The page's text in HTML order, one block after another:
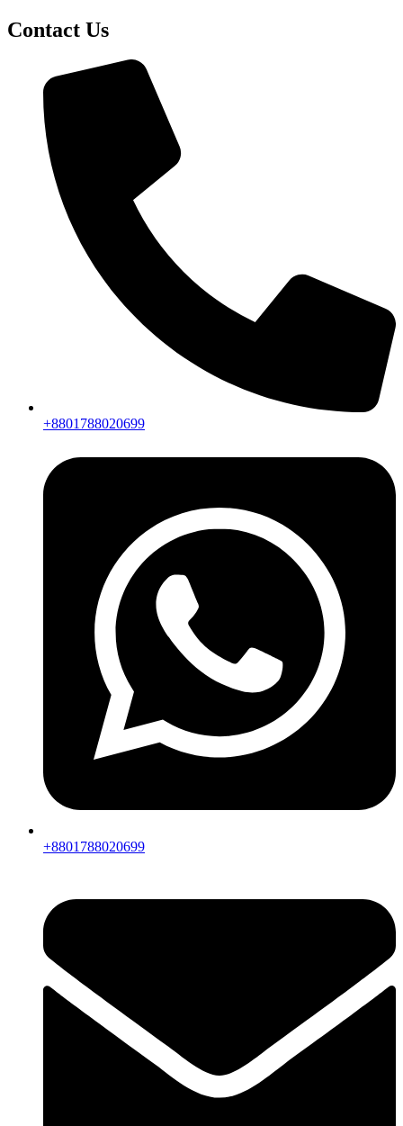
Contact Us
+8801788020699
+8801788020699